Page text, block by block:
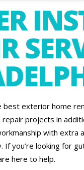
exterior home
projects in
with
If you’re looking for
here to help.